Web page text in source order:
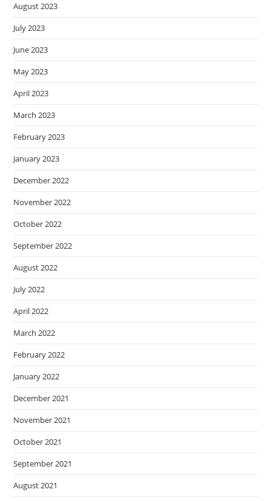
August 2023
July 2023
June 2023
May 2023
April 2023
March 2023
February 2023
January 2023
December 2022
November 2022
October 2022
September 2022
August 2022
July 2022
April 2022
March 2022
February 2022
January 2022
December 2021
November 2021
October 2021
September 2021
August 2021